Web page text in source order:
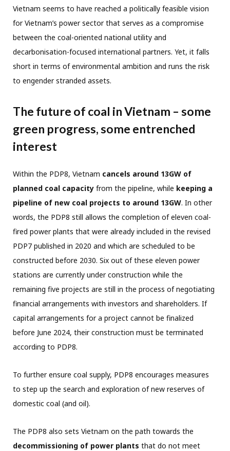
Vietnam seems to have reached a politically feasible vision
for Vietnam’s power sector that serves as a compromise
between the coal-oriented national utility and
decarbonisation-focused international partners. Yet, it falls
short in terms of environmental ambition and runs the risk
to engender stranded assets.
The future of coal in Vietnam – some
green progress, some entrenched
interest
Within the PDP8, Vietnam cancels around 13GW of
planned coal capacity from the pipeline, while keeping a
pipeline of new coal projects to around 13GW. In other
words, the PDP8 still allows the completion of eleven coal-
fired power plants that were already included in the revised
PDP7 published in 2020 and which are scheduled to be
constructed before 2030. Six out of these eleven power
stations are currently under construction while the
remaining five projects are still in the process of negotiating
financial arrangements with investors and shareholders. If
capital arrangements for a project cannot be finalized
before June 2024, their construction must be terminated
according to PDP8.
To further ensure coal supply, PDP8 encourages measures
to step up the search and exploration of new reserves of
domestic coal (and oil).
The PDP8 also sets Vietnam on the path towards the
decommissioning of power plants that do not meet